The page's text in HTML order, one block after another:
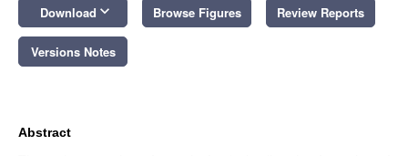
Download keyboard_arrow_down Browse Figures Review Reports
Versions Notes
Abstract